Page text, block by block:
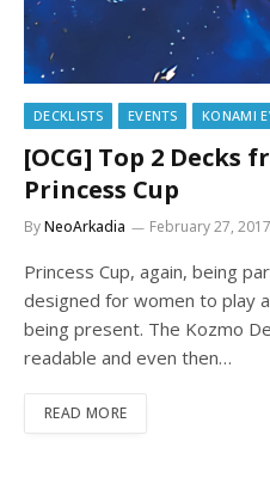
DECKLISTS EVENTS KONAMI
[OCG] Top 2 Decks
Princess Cup
ByNeoArkadia February 27, 2017
Princess Cup, again, being
designed for women to play
being present. The Kozmo
readable and even then…
READ MORE